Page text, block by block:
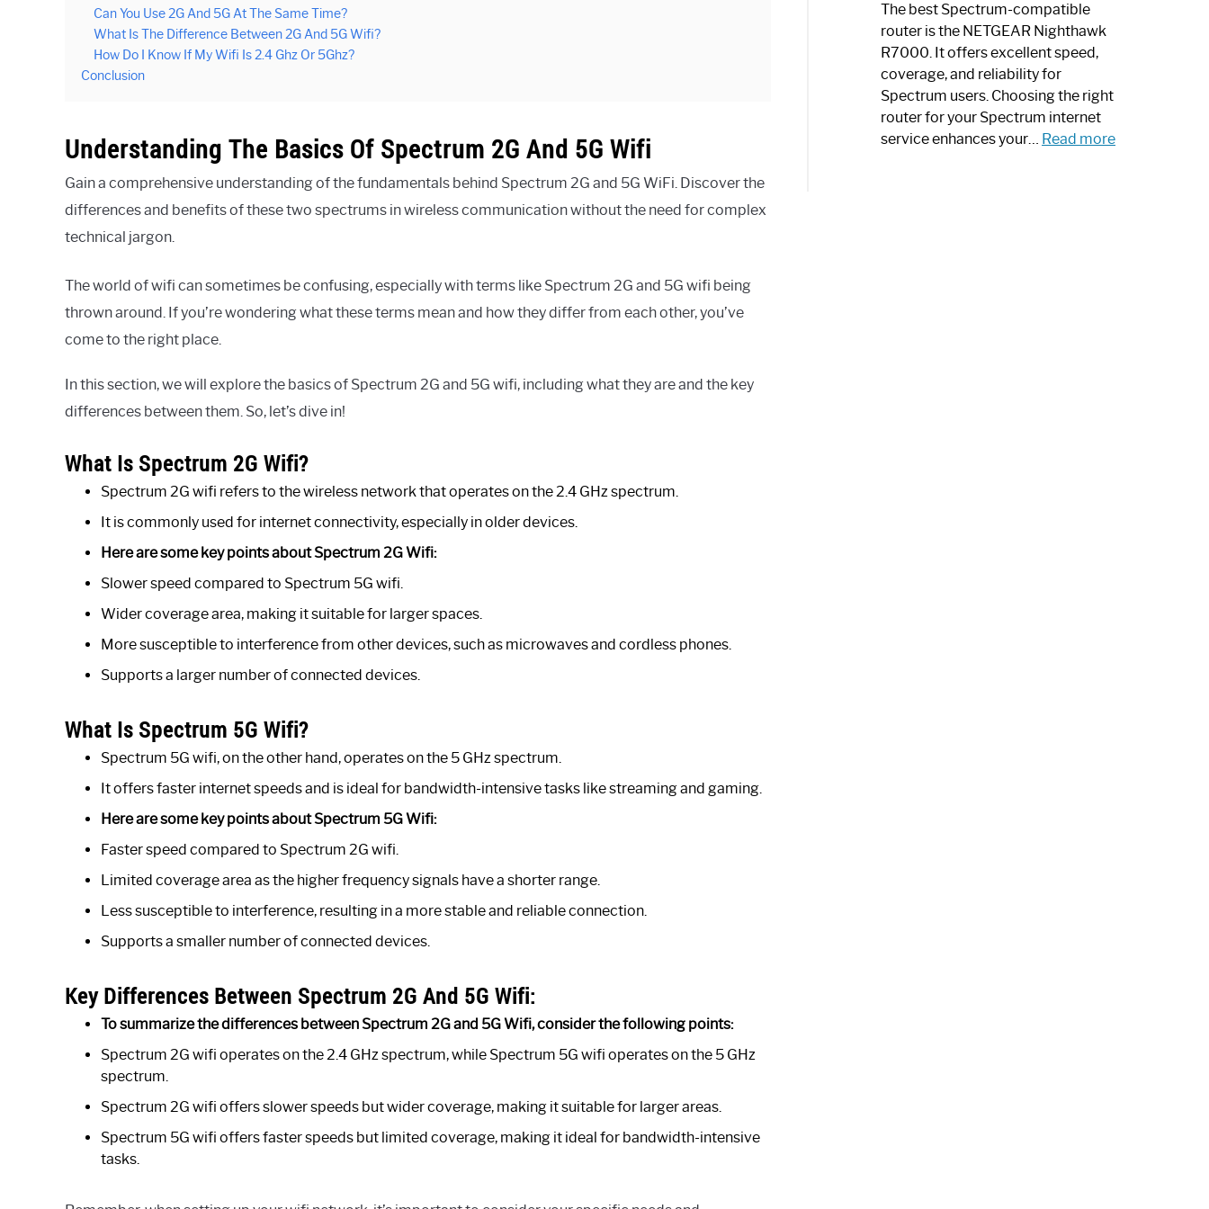
Can You Use 2G And 5G At The Same Time?
What Is The Difference Between 2G And 5G Wifi?
How Do I Know If My Wifi Is 2.4 Ghz Or 5Ghz?
Conclusion
Understanding The Basics Of Spectrum 2G And 5G Wifi
Gain a comprehensive understanding of the fundamentals behind Spectrum 2G and 5G WiFi. Discover the
differences and benefits of these two spectrums in wireless communication without the need for complex
technical jargon.
The world of wifi can sometimes be confusing, especially with terms like Spectrum 2G and 5G wifi being
thrown around. If you’re wondering what these terms mean and how they differ from each other, you’ve
come to the right place.
In this section, we will explore the basics of Spectrum 2G and 5G wifi, including what they are and the key
differences between them. So, let’s dive in!
What Is Spectrum 2G Wifi?
Spectrum 2G wifi refers to the wireless network that operates on the 2.4 GHz spectrum.
It is commonly used for internet connectivity, especially in older devices.
Here are some key points about Spectrum 2G Wifi:
Slower speed compared to Spectrum 5G wifi.
Wider coverage area, making it suitable for larger spaces.
More susceptible to interference from other devices, such as microwaves and cordless phones.
Supports a larger number of connected devices.
What Is Spectrum 5G Wifi?
Spectrum 5G wifi, on the other hand, operates on the 5 GHz spectrum.
It offers faster internet speeds and is ideal for bandwidth-intensive tasks like streaming and gaming.
Here are some key points about Spectrum 5G Wifi:
Faster speed compared to Spectrum 2G wifi.
Limited coverage area as the higher frequency signals have a shorter range.
Less susceptible to interference, resulting in a more stable and reliable connection.
Supports a smaller number of connected devices.
Key Differences Between Spectrum 2G And 5G Wifi:
To summarize the differences between Spectrum 2G and 5G Wifi, consider the following points:
Spectrum 2G wifi operates on the 2.4 GHz spectrum, while Spectrum 5G wifi operates on the 5 GHz
spectrum.
Spectrum 2G wifi offers slower speeds but wider coverage, making it suitable for larger areas.
Spectrum 5G wifi offers faster speeds but limited coverage, making it ideal for bandwidth-intensive
tasks.
a
Modern
Art
Piece:
Sleek
and
Stylish
The best Spectrum-compatible
router is the NETGEAR Nighthawk
R7000. It offers excellent speed,
coverage, and reliability for
Spectrum users. Choosing the right
router for your Spectrum internet
service enhances your… Read more: